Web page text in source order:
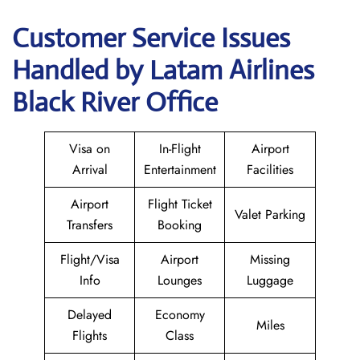
Customer Service Issues
Handled by Latam Airlines
Black River Office
Visa on
Arrival
In-Flight
Entertainment
Airport
Facilities
Airport
Transfers
Flight Ticket
Booking
Valet Parking
Flight/Visa
Info
Airport
Lounges
Missing
Luggage
Delayed
Flights
Economy
Class
Miles